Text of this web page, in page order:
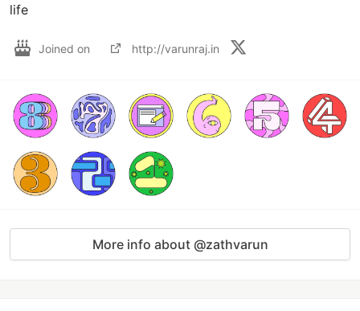
life
Joined on http://varunraj.in
More info about @zathvarun